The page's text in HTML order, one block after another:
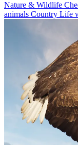
Nature & Wildlife
animals Country Life